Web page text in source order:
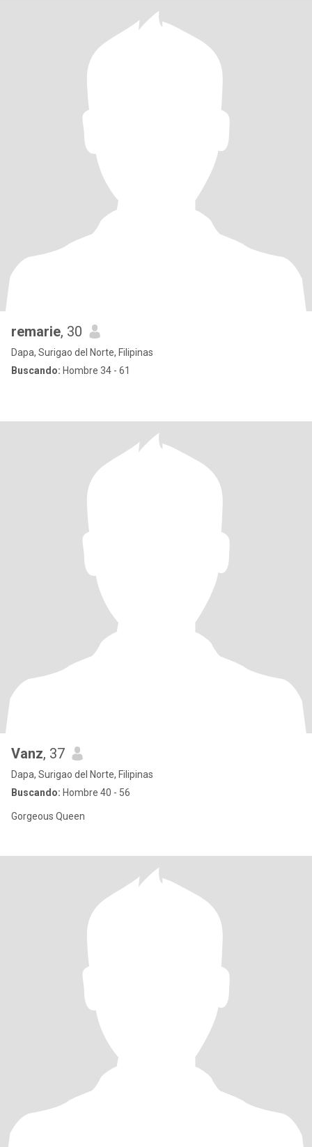
remarie, 30
Dapa, Surigao del Norte, Filipinas
Buscando: Hombre 34 - 61
Vanz, 37
Dapa, Surigao del Norte, Filipinas
Buscando: Hombre 40 - 56
Gorgeous Queen